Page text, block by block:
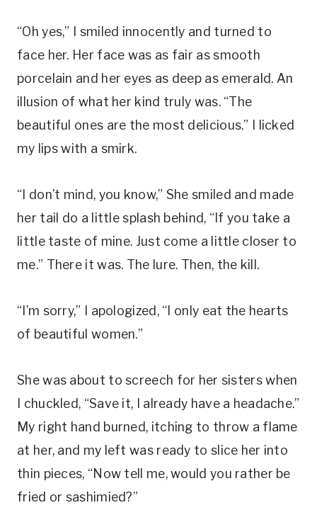
“Oh yes,” I smiled innocently and turned to
face her. Her face was as fair as smooth
porcelain and her eyes as deep as emerald. An
illusion of what her kind truly was. “The
beautiful ones are the most delicious.” I licked
my lips with a smirk.
“I don’t mind, you know,” She smiled and made
her tail do a little splash behind, “If you take a
little taste of mine. Just come a little closer to
me.” There it was. The lure. Then, the kill.
“I’m sorry,” I apologized, “I only eat the hearts
of beautiful women.”
She was about to screech for her sisters when
I chuckled, “Save it, I already have a headache.”
My right hand burned, itching to throw a flame
at her, and my left was ready to slice her into
thin pieces, “Now tell me, would you rather be
fried or sashimied?”